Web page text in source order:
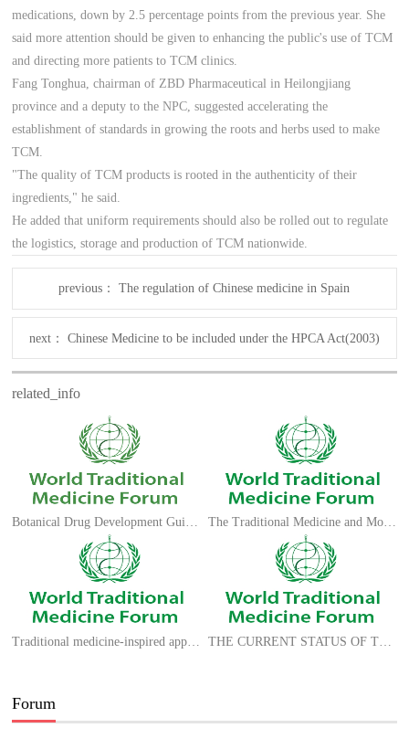
medications, down by 2.5 percentage points from the previous year. She
said more attention should be given to enhancing the public's use of TCM
and directing more patients to TCM clinics.
Fang Tonghua, chairman of ZBD Pharmaceutical in Heilongjiang
province and a deputy to the NPC, suggested accelerating the
establishment of standards in growing the roots and herbs used to make
TCM.
"The quality of TCM products is rooted in the authenticity of their
ingredients," he said.
He added that uniform requirements should also be rolled out to regulate
the logistics, storage and production of TCM nationwide.
previous： The regulation of Chinese medicine in Spain
next： Chinese Medicine to be included under the HPCA Act(2003)
related_info
Botanical Drug Development Guidance for Industry The Traditional Medicine and Modern Medicine from Natural Products
Forum